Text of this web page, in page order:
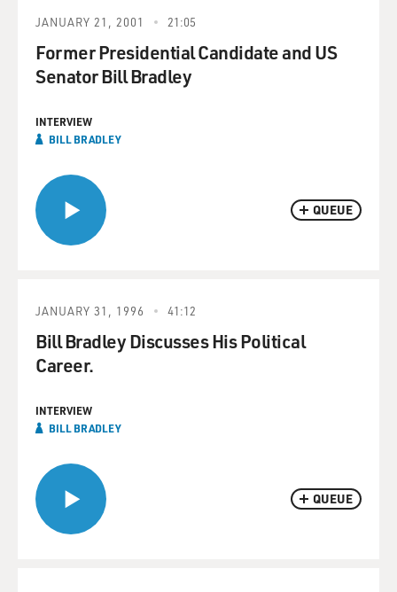
QUEUE
JANUARY 21, 2001 21:05
Former Presidential Candidate and US
Senator Bill Bradley
INTERVIEW
BILL BRADLEY
QUEUE
JANUARY 31, 1996 41:12
Bill Bradley Discusses His Political
Career.
INTERVIEW
BILL BRADLEY